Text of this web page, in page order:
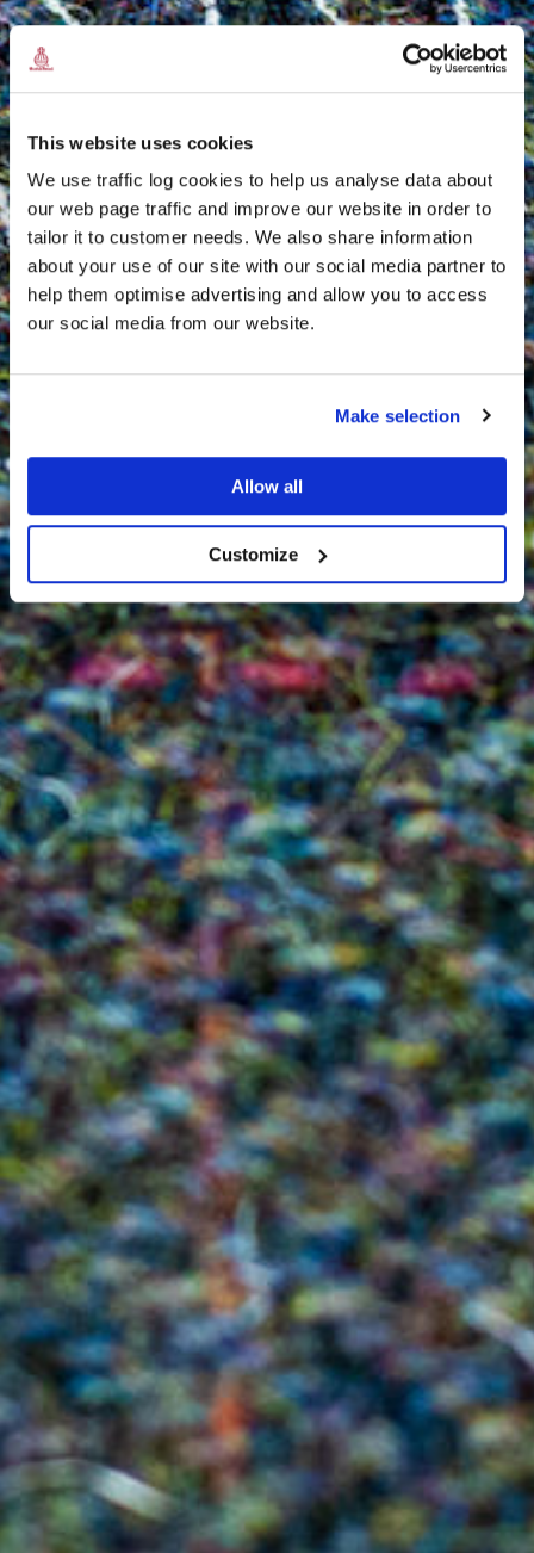
This website uses cookies
We use traffic log cookies to help us analyse data about
our web page traffic and improve our website in order to
tailor it to customer needs. We also share information
about your use of our site with our social media partner to
help them optimise advertising and allow you to access
our social media from our website.
Make selection
Allow all
Customize
THE
HARRIS TWEED®
JOURNAL